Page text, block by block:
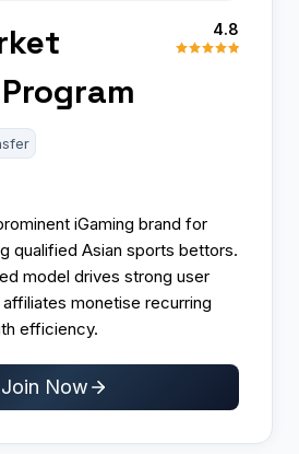
4.8
iGaming brand for
qualified Asian sports bettors.
model drives strong user
monetise recurring
efficiency.
Join Now